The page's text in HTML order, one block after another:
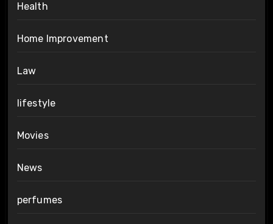
Health
Home Improvement
Law
lifestyle
Movies
News
perfumes